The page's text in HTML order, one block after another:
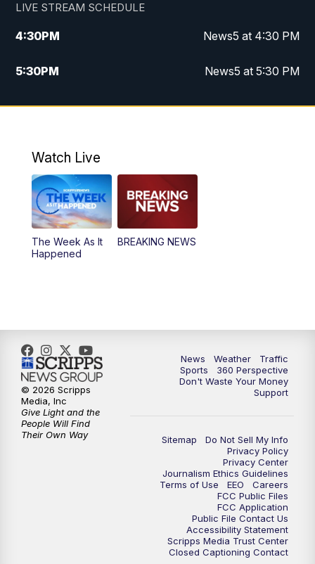
LIVE STREAM SCHEDULE
4:30PM News5 at 4:30 PM
5:30PM News5 at 5:30 PM
10:00PM News5 at 10pm
Watch Live
The Week As It
Happened
BREAKING NEWS
News Weather
Traffic
Sports
360 Perspective
Don't Waste Your Money
Support
Sitemap
Do Not Sell My Info
Privacy Policy
Privacy Center
Journalism Ethics Guidelines
Terms of Use
EEO
Careers
FCC Public Files
FCC Application
Public File Contact Us
Accessibility Statement
Scripps Media Trust Center
Closed Captioning Contact
© 2026 Scripps
Media, Inc
Give Light and the
People Will Find
Their Own Way